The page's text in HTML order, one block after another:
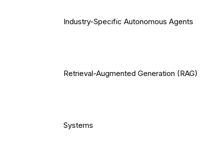
Industry-Specific Autonomous Agents
Retrieval-Augmented Generation (RAG)
Systems